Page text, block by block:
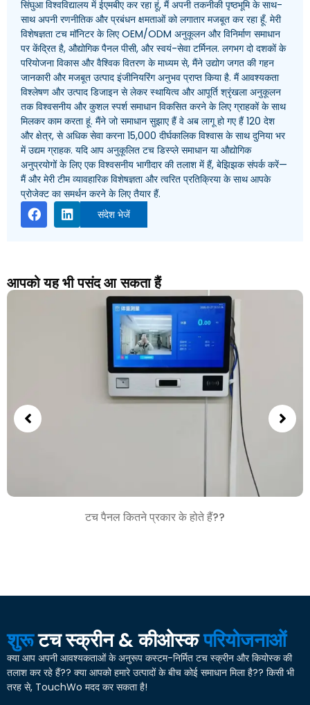
सिंघुआ विश्वविद्यालय में ईएमबीए कर रहा हूं, मैं अपनी तकनीकी पृष्ठभूमि के साथ-
साथ अपनी रणनीतिक और प्रबंधन क्षमताओं को लगातार मजबूत कर रहा हूँ. मेरी
विशेषज्ञता टच मॉनिटर के लिए OEM/ODM अनुकूलन और विनिर्माण समाधान
पर केंद्रित है, औद्योगिक पैनल पीसी, और स्वयं-सेवा टर्मिनल. लगभग दो दशकों के
परियोजना विकास और वैश्विक वितरण के माध्यम से, मैंने उद्योग जगत की गहन
जानकारी और मजबूत उत्पाद इंजीनियरिंग अनुभव प्राप्त किया है. मैं आवश्यकता
विश्लेषण और उत्पाद डिजाइन से लेकर स्थायित्व और आपूर्ति श्रृंखला अनुकूलन
तक विश्वसनीय और कुशल स्पर्श समाधान विकसित करने के लिए ग्राहकों के साथ
मिलकर काम करता हूं. मैंने जो समाधान सुझाए हैं वे अब लागू हो गए हैं 120 देश
और क्षेत्र, से अधिक सेवा करना 15,000 दीर्घकालिक विश्वास के साथ दुनिया भर
में उद्यम ग्राहक. यदि आप अनुकूलित टच डिस्प्ले समाधान या औद्योगिक
अनुप्रयोगों के लिए एक विश्वसनीय भागीदार की तलाश में हैं, बेझिझक संपर्क करें—
मैं और मेरी टीम व्यावहारिक विशेषज्ञता और त्वरित प्रतिक्रिया के साथ आपके
प्रोजेक्ट का समर्थन करने के लिए तैयार हैं.
संदेश भेजें
आपको यह भी पसंद आ सकता हैं
टच पैनल कितने प्रकार के होते हैं??
शुरूटच स्क्रीन & कीओस्कपरियोजनाओं
क्या आप अपनी आवश्यकताओं के अनुरूप कस्टम-निर्मित टच स्क्रीन और कियोस्क की
तलाश कर रहे हैं?? क्या आपको हमारे उत्पादों के बीच कोई समाधान मिला है?? किसी भी
तरह से, TouchWo मदद कर सकता है!